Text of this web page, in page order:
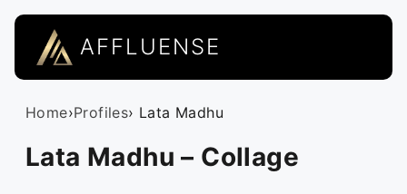
AFFLUENSE
Home›Profiles› Lata Madhu
Lata Madhu – Collage